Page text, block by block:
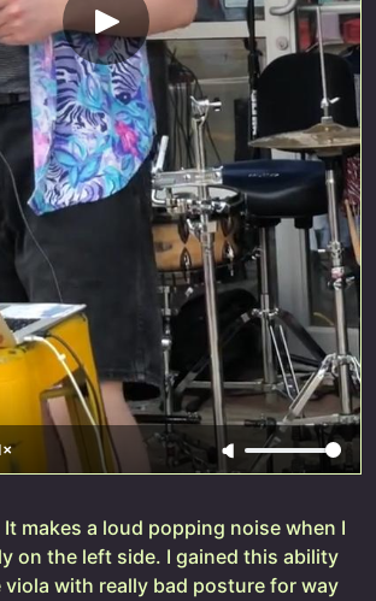
makes a loud popping noise when I
on the left side. I gained this ability
with really bad posture for way